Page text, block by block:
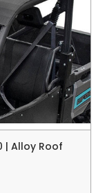
| Alloy Roof